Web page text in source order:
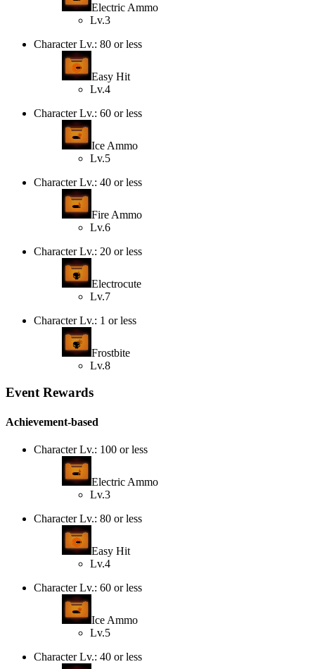
Electric Ammo
Lv.3
Character Lv.: 80 or less
Easy Hit
Lv.4
Character Lv.: 60 or less
Ice Ammo
Lv.5
Character Lv.: 40 or less
Fire Ammo
Lv.6
Character Lv.: 20 or less
Electrocute
Lv.7
Character Lv.: 1 or less
Frostbite
Lv.8
Event Rewards
Achievement-based
Character Lv.: 100 or less
Electric Ammo
Lv.3
Character Lv.: 80 or less
Easy Hit
Lv.4
Character Lv.: 60 or less
Ice Ammo
Lv.5
Character Lv.: 40 or less